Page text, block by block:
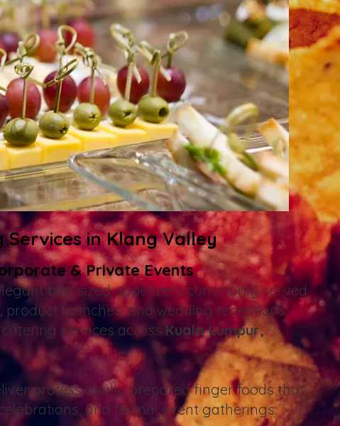
Services in Klang Valley
& Private Events
bite-sized appetizers commonly served
launches, and wedding receptions.
services acrossKuala Lumpur,
professionally prepared finger foods that
and formal event gatherings.